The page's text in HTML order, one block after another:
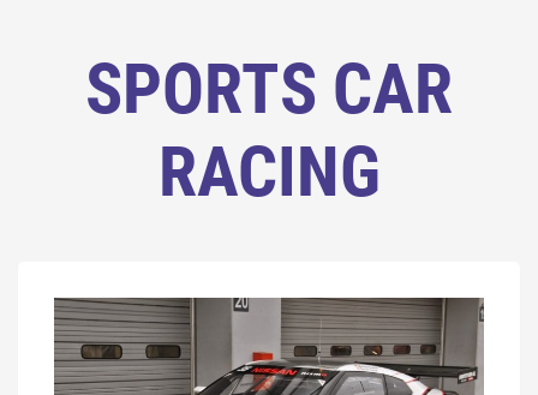
SPORTS CAR
RACING